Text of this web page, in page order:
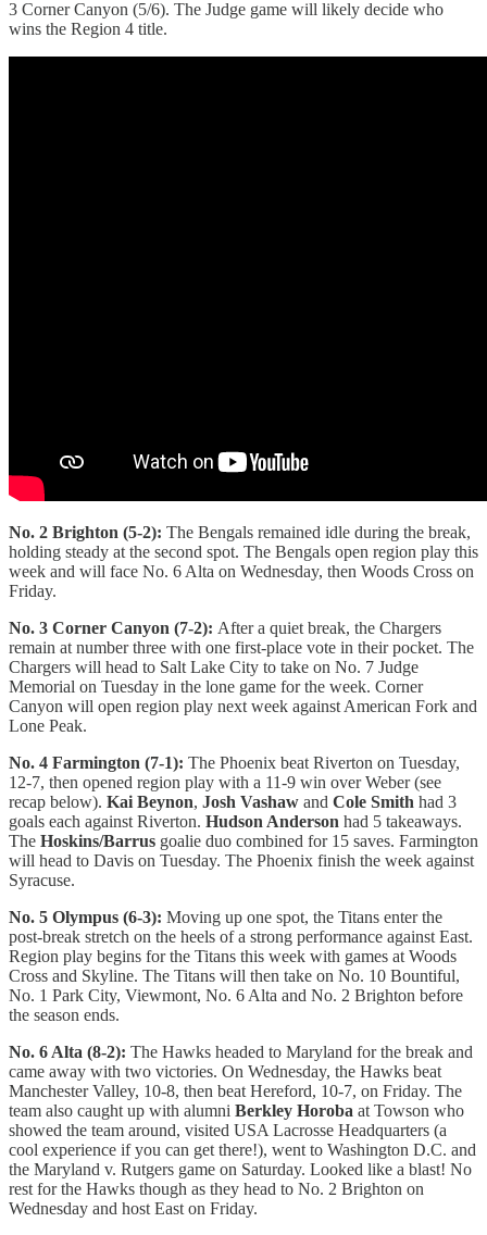
3 Corner Canyon (5/6). The Judge game will likely decide who
wins the Region 4 title.
No. 2 Brighton (5-2): The Bengals remained idle during the break,
holding steady at the second spot. The Bengals open region play this
week and will face No. 6 Alta on Wednesday, then Woods Cross on
Friday.
No. 3 Corner Canyon (7-2): After a quiet break, the Chargers
remain at number three with one first-place vote in their pocket. The
Chargers will head to Salt Lake City to take on No. 7 Judge
Memorial on Tuesday in the lone game for the week. Corner
Canyon will open region play next week against American Fork and
Lone Peak.
No. 4 Farmington (7-1): The Phoenix beat Riverton on Tuesday,
12-7, then opened region play with a 11-9 win over Weber (see
recap below). Kai Beynon, Josh Vashaw and Cole Smith had 3
goals each against Riverton. Hudson Anderson had 5 takeaways.
The Hoskins/Barrus goalie duo combined for 15 saves. Farmington
will head to Davis on Tuesday. The Phoenix finish the week against
Syracuse.
No. 5 Olympus (6-3): Moving up one spot, the Titans enter the
post-break stretch on the heels of a strong performance against East.
Region play begins for the Titans this week with games at Woods
Cross and Skyline. The Titans will then take on No. 10 Bountiful,
No. 1 Park City, Viewmont, No. 6 Alta and No. 2 Brighton before
the season ends.
No. 6 Alta (8-2): The Hawks headed to Maryland for the break and
came away with two victories. On Wednesday, the Hawks beat
Manchester Valley, 10-8, then beat Hereford, 10-7, on Friday. The
team also caught up with alumni Berkley Horoba at Towson who
showed the team around, visited USA Lacrosse Headquarters (a
cool experience if you can get there!), went to Washington D.C. and
the Maryland v. Rutgers game on Saturday. Looked like a blast! No
rest for the Hawks though as they head to No. 2 Brighton on
Wednesday and host East on Friday.